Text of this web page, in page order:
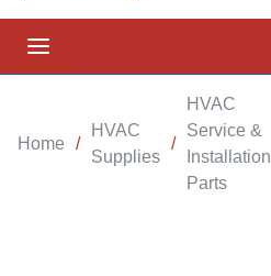
Home /
HVAC
Supplies
/
HVAC
Service &
Installation
Parts